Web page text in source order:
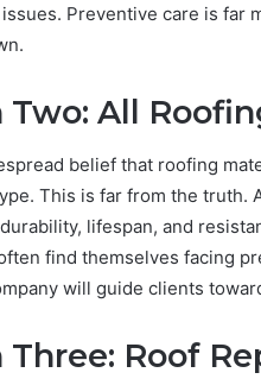
Preventive care is far
Two: All
belief that roofing
This is far from the truth.
lifespan, and
find themselves facing
will guide clients
Three: Roof